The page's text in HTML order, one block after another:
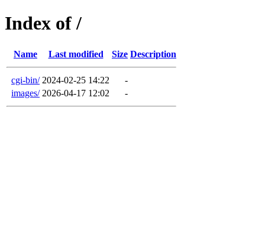
Index of /
Name Last modified Size Description
cgi-bin/ 2024-02-25 14:22
-
images/ 2026-04-17 12:02 -